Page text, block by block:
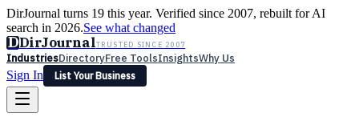
DirJournal turns 19 this year. Verified since 2007, rebuilt for AI
search in 2026.See what changed
DDirJournalTRUSTED SINCE 2007
IndustriesDirectoryFree ToolsInsightsWhy Us
Sign In
List Your Business